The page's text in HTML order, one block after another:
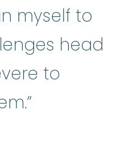
myself to
head
to